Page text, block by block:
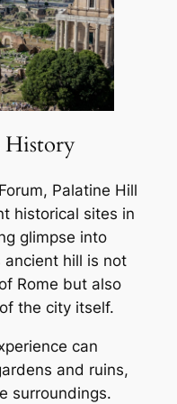
History
Palatine Hill
historical sites in
glimpse into
ancient hill is not
Rome but also
the city itself.
can
and ruins,
surroundings.